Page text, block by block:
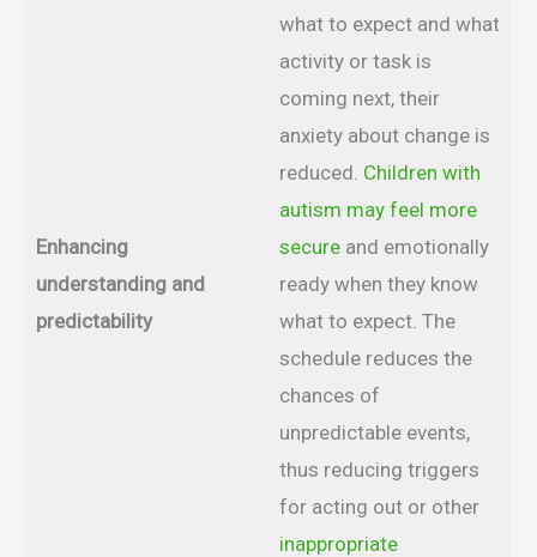
Enhancing
understanding and
predictability
what to expect and what
activity or task is
coming next, their
anxiety about change is
reduced. Children with
autism may feel more
secureand emotionally
ready when they know
what to expect. The
schedule reduces the
chances of
unpredictable events,
thus reducing triggers
for acting out or other
inappropriate